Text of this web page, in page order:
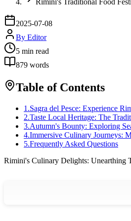
2025-07-08
By Editor
5 min read
879 words
Table of Contents
1 .Sagra del Pesce: Experience
2.Taste Local Heritage: The
3.Autumn's Bounty: Exploring
4.Immersive Culinary Journeys:
5.Frequently Asked Questions
Rimini's Culinary Delights: Unearthing